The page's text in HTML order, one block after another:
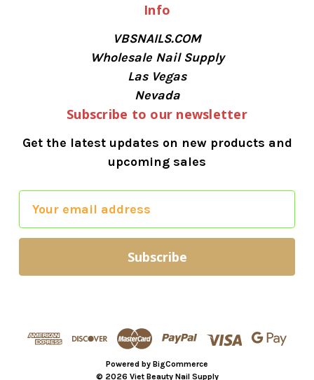
Info
VBSNAILS.COM
Wholesale Nail Supply
Las Vegas
Nevada
Subscribe to our newsletter
Get the latest updates on new products and
upcoming sales
a
l
Powered by BigCommerce
© 2026 Viet Beauty Nail Supply